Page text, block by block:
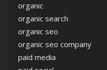
organic
organic search
organic seo
organic seo company
paid media